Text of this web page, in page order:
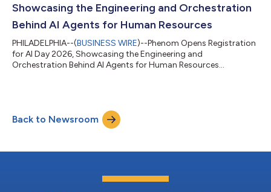
Showcasing the Engineering and Orchestration
Behind AI Agents for Human Resources
PHILADELPHIA--(BUSINESS WIRE)--Phenom Opens Registration
for AI Day 2026, Showcasing the Engineering and
Orchestration Behind AI Agents for Human Resources...
Back to Newsroom